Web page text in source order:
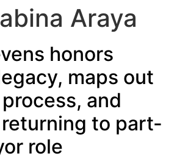
Araya
honors
maps out
and
to part-
role